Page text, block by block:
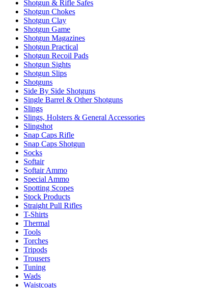
Shotgun & Rifle Safes
Shotgun Chokes
Shotgun Clay
Shotgun Game
Shotgun Magazines
Shotgun Practical
Shotgun Recoil Pads
Shotgun Sights
Shotgun Slips
Shotguns
Side By Side Shotguns
Single Barrel & Other Shotguns
Slings
Slings, Holsters & General Accessories
Slingshot
Snap Caps Rifle
Snap Caps Shotgun
Socks
Softair
Softair Ammo
Special Ammo
Spotting Scopes
Stock Products
Straight Pull Rifles
T-Shirts
Thermal
Tools
Torches
Tripods
Trousers
Tuning
Wads
Waistcoats